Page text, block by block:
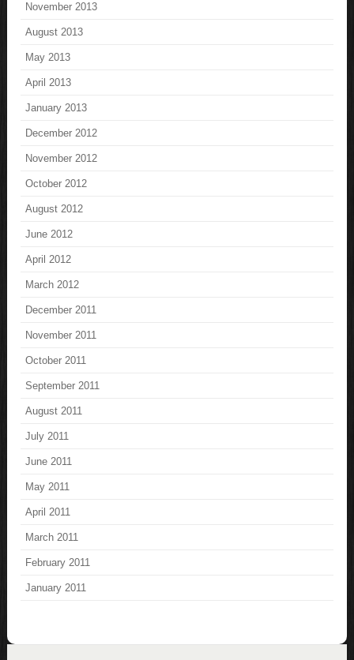
November 2013
August 2013
May 2013
April 2013
January 2013
December 2012
November 2012
October 2012
August 2012
June 2012
April 2012
March 2012
December 2011
November 2011
October 2011
September 2011
August 2011
July 2011
June 2011
May 2011
April 2011
March 2011
February 2011
January 2011